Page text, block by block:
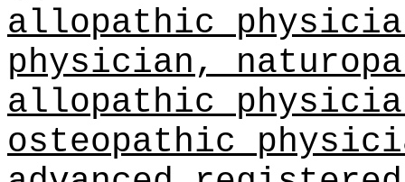
allopathic
physician,
allopathic
osteopathic